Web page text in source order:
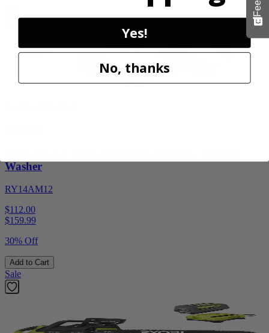
Washer
RY14AM12
$112.00
$159.99
30% Off
Add to Cart
Sale
Yes!
No, thanks